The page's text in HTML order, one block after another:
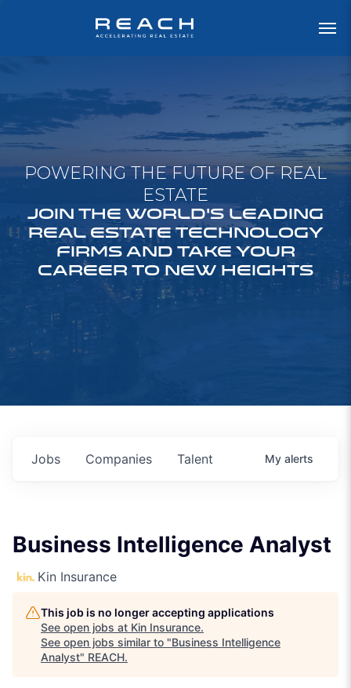
POWERING THE FUTURE OF REAL
ESTATE
JOIN THE WORLD'S LEADING
REAL ESTATE TECHNOLOGY
FIRMS AND TAKE YOUR
CAREER TO NEW HEIGHTS
Jobs Companies Talent My alerts
Business Intelligence Analyst
Kin Insurance
This job is no longer accepting applications
See open jobs at Kin Insurance.
See open jobs similar to "Business Intelligence
Analyst" REACH.